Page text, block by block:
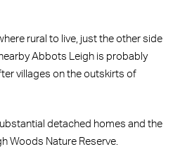
rural to live, just the other side
Abbots Leigh is probably
villages on the outskirts of
detached homes and the
Woods Nature Reserve.